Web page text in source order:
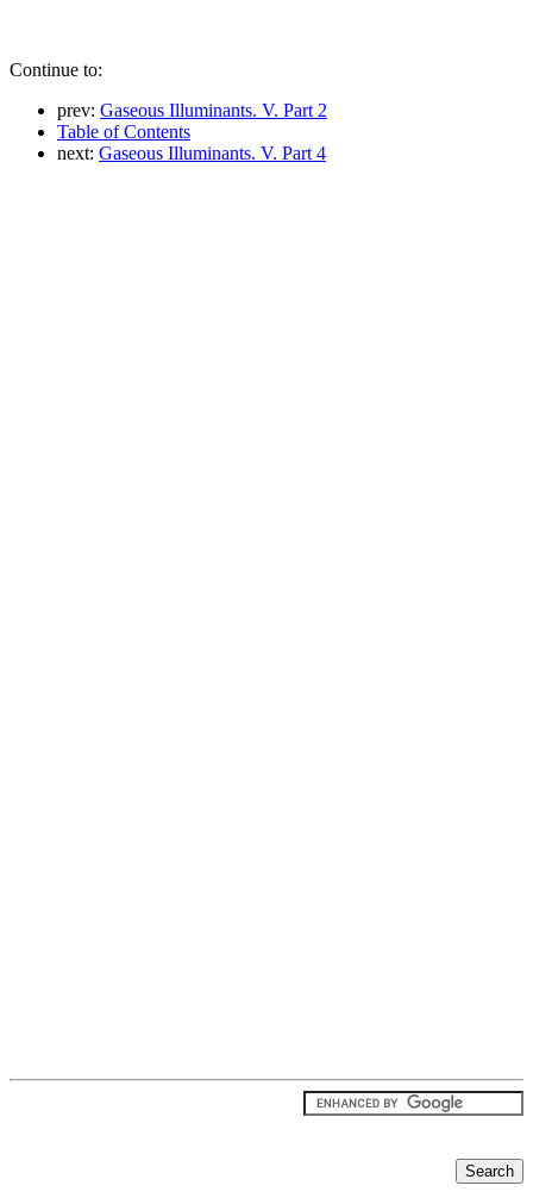
Continue to:
prev: Gaseous Illuminants. V. Part 2
Table of Contents
next: Gaseous Illuminants. V. Part 4